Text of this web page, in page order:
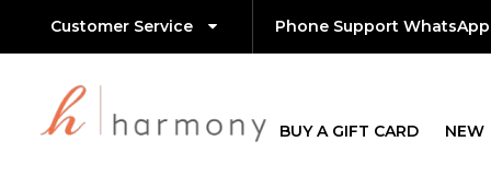
Customer Service Phone Support
BUY A GIFT CARD NEW